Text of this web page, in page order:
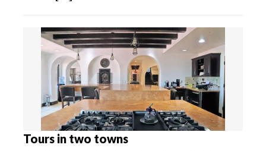
Tours in two towns